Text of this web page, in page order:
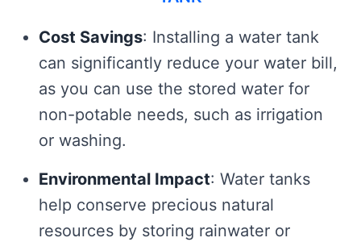
Cost Savings: Installing a water tank
can significantly reduce your water bill,
as you can use the stored water for
non-potable needs, such as irrigation
or washing.
Environmental Impact: Water tanks
help conserve precious natural
resources by storing rainwater or